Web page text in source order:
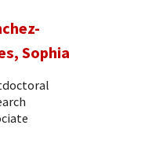
Sophia